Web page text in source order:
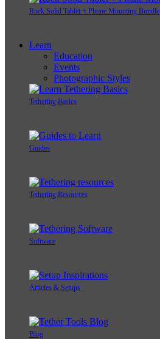
Rock Solid Tablet + Phone Mounting Bundle
Learn
Education
Events
Photographic Styles
Tethering Basics
Guides
Tethering Resources
Software
Articles & Setups
Blog